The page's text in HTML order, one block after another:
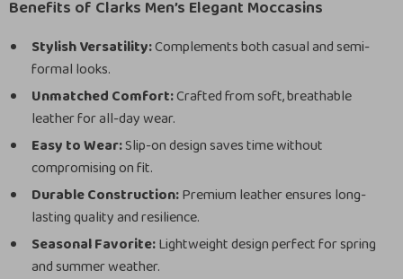
Benefits of Clarks Men’s Elegant Moccasins
Stylish Versatility:Complements both casual and semi-
formal looks.
Unmatched Comfort:Crafted from soft, breathable
leather for all-day wear.
Easy to Wear:Slip-on design saves time without
compromising on fit.
Durable Construction:Premium leather ensures long-
lasting quality and resilience.
Seasonal Favorite:Lightweight design perfect for spring
and summer weather.